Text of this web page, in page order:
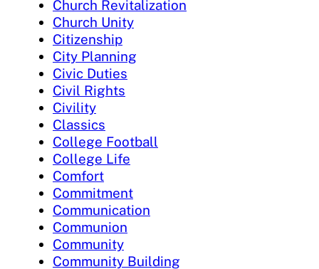
Church Revitalization
Church Unity
Citizenship
City Planning
Civic Duties
Civil Rights
Civility
Classics
College Football
College Life
Comfort
Commitment
Communication
Communion
Community
Community Building